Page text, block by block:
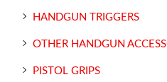
HANDGUN TRIGGERS
OTHER HANDGUN
PISTOL GRIPS